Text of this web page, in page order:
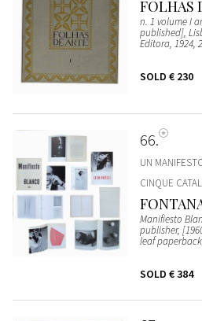
FOLHAS
n. 1 volume I
published],
Editora, 1924,
SOLD € 230
66
UN
CINQUE
Manifiesto
publisher,
leaf
SOLD € 384